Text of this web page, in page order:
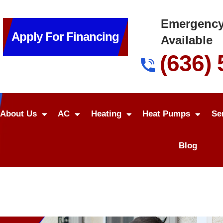
Apply For Financing
Available
(636)
About Us AC Heating Heat Pumps
Blog